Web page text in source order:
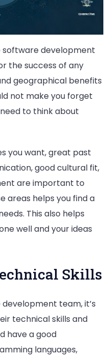
software development
the success of any
geographical benefits
not make you forget
to think about
you want, great past
good cultural fit,
are important to
areas helps you find a
This also helps
well and your ideas
Skills
team, it’s
technical skills and
have a good
languages,